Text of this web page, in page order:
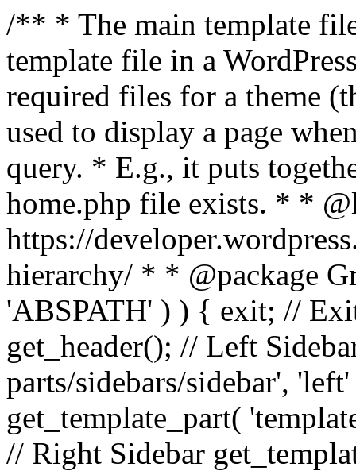
/** * The main template
template file in a
required files for a theme
used to display a page
query. * E.g., it puts
home.php file exists. * *
https://
hierarchy/ * * @package
'ABSPATH' ) ) { exit; //
get_header(); // Left
parts/sidebars/sidebar',
get_template_part(
// Right Sidebar